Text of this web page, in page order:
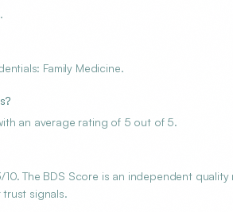
Family Medicine.
an average rating of 5 out of 5.
10. The BDS Score is an independent
signals.